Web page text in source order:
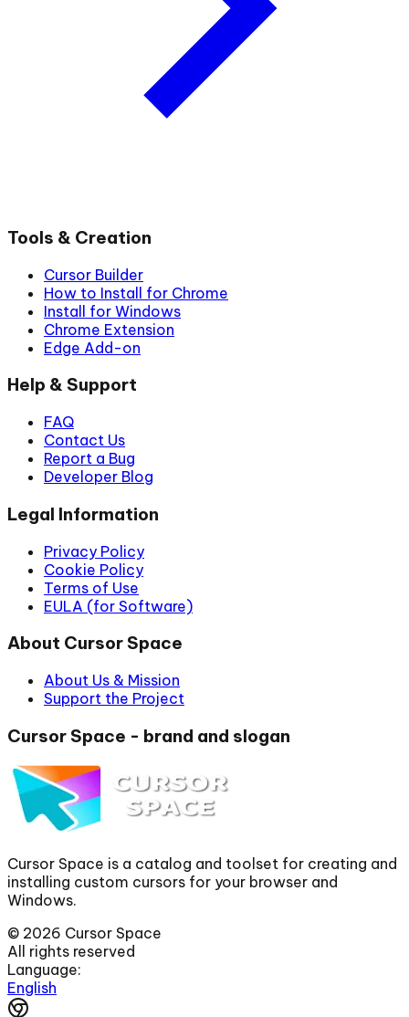
Tools & Creation
Cursor Builder
How to Install for Chrome
Install for Windows
Chrome Extension
Edge Add-on
Help & Support
FAQ
Contact Us
Report a Bug
Developer Blog
Legal Information
Privacy Policy
Cookie Policy
Terms of Use
EULA (for Software)
About Cursor Space
About Us & Mission
Support the Project
Cursor Space - brand and slogan
Cursor Space is a catalog and toolset for creating and
installing custom cursors for your browser and
Windows.
© 2026 Cursor Space
All rights reserved
Language:
English